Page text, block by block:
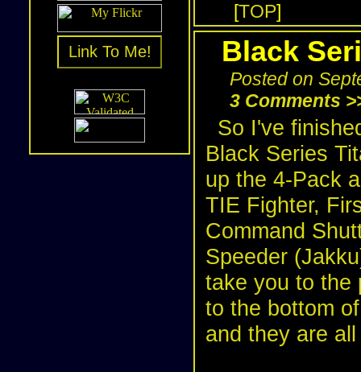
Link To Me!
[TOP]
Black
Posted on
3 Comments
So I've
Black Series
up the 4-Pack
TIE Fighter,
Command
Speeder
take you to the
to the bottom
and they are